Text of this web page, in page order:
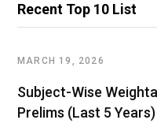
Recent Top 10 List
MARCH 19, 2026
Subject-Wise
Prelims (Last 5 Years)